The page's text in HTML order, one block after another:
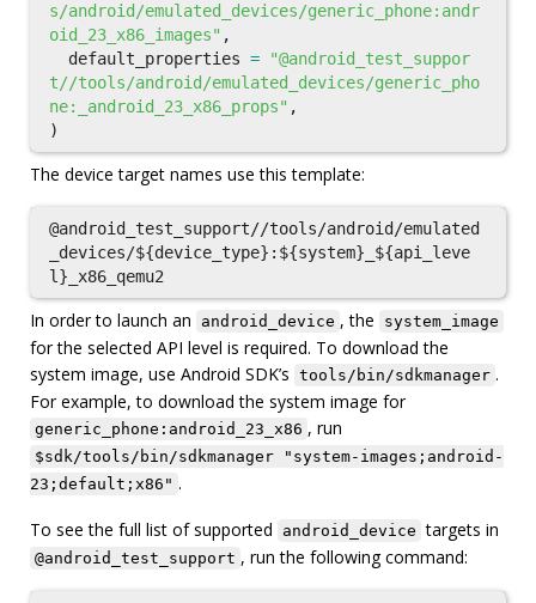
s/android/emulated_devices/generic_phone:andr
oid_23_x86_images" ,
default_properties =
"@android_test_suppor
t//tools/android/emulated_devices/generic_pho
ne:_android_23_x86_props" ,
)
The device target names use this template:
@android_test_support//tools/android/emulated
_devices/${device_type}:${system}_${api_leve
In order to launch an android_device , the system_image
for the selected API level is required. To download the
system image, use Android SDK’s tools/bin/sdkmanager .
For example, to download the system image for
generic_phone:android_23_x86 , run
$sdk/tools/bin/sdkmanager "system-images;android-
23;default;x86" .
To see the full list of supported android_device targets in
@android_test_support , run the following command: